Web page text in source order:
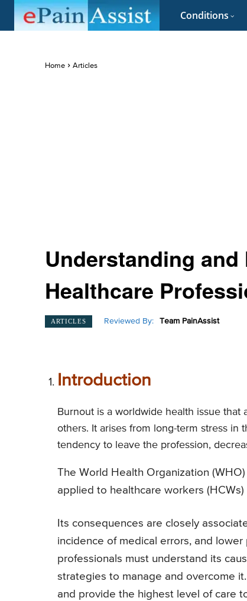
Conditions
Home Articles
Understanding
Healthcare
ARTICLES Reviewed By: Team PainAssist
Introduction
Burnout is a worldwide health issue that
others. It arises from long-term stress in
tendency to leave the profession,
The World Health Organization
applied to healthcare workers
Its consequences are closely
incidence of medical errors, and
professionals must understand its
strategies to manage and overcome
and provide the highest level of care